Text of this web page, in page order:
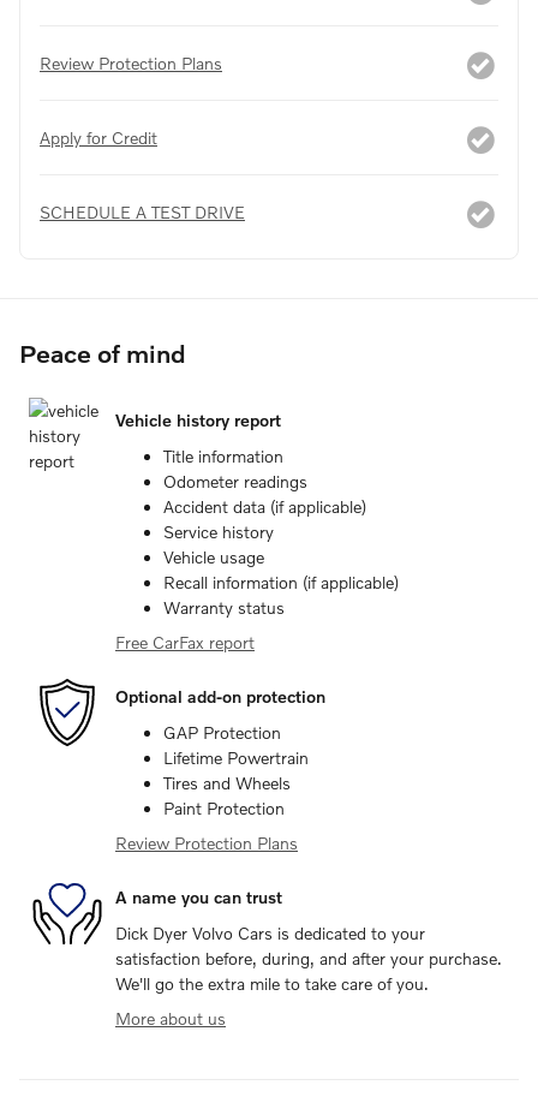
Review Protection Plans
Apply for Credit
SCHEDULE A TEST DRIVE
Peace of mind
Vehicle history report
Title information
Odometer readings
Accident data (if applicable)
Service history
Vehicle usage
Recall information (if applicable)
Warranty status
Free CarFax report
Optional add-on protection
GAP Protection
Lifetime Powertrain
Tires and Wheels
Paint Protection
Review Protection Plans
A name you can trust
Dick Dyer Volvo Cars is dedicated to your
satisfaction before, during, and after your purchase.
We'll go the extra mile to take care of you.
More about us